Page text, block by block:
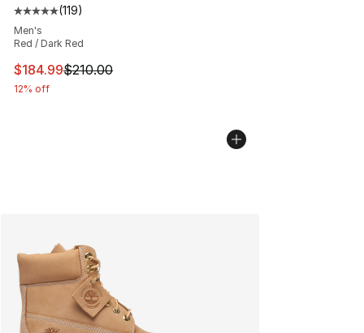
Average customer rating - [5 out of 5 stars], 119
(119)
Men's
Red / Dark Red
This item is on sale. Price dropped from $210.00 to
$184.99$210.00
12% off